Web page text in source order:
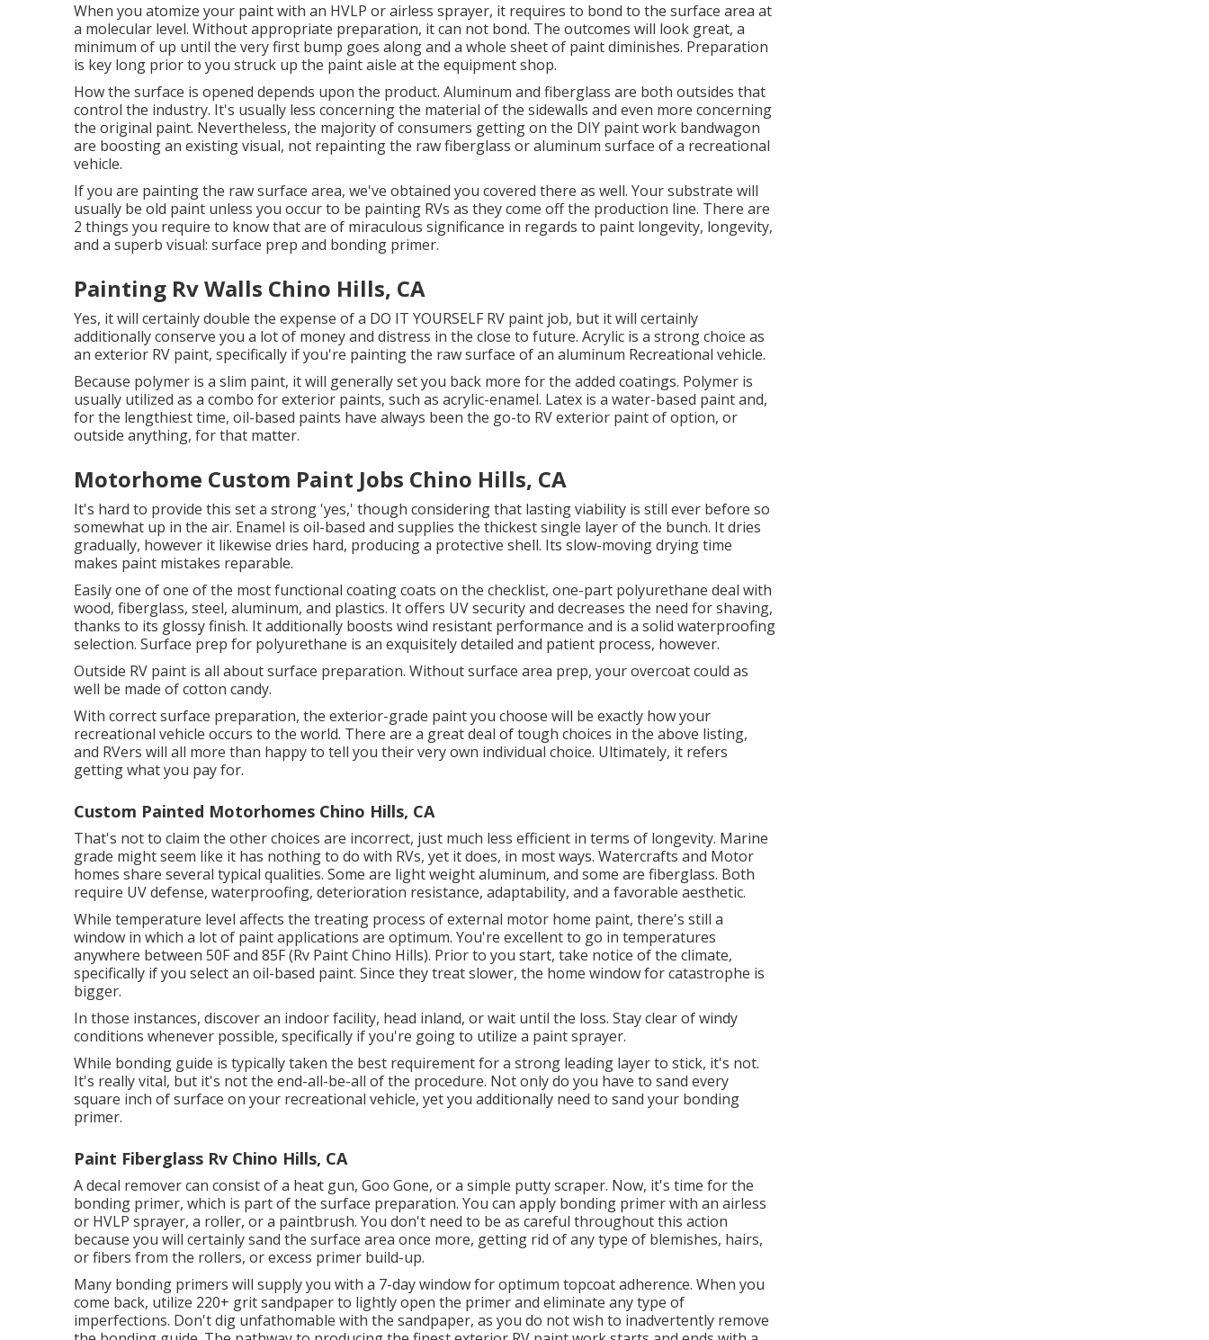
When you atomize your paint with an HVLP or airless sprayer, it requires to bond to the surface area at
a molecular level. Without appropriate preparation, it can not bond. The outcomes will look great, a
minimum of up until the very first bump goes along and a whole sheet of paint diminishes. Preparation
is key long prior to you struck up the paint aisle at the equipment shop.
How the surface is opened depends upon the product. Aluminum and fiberglass are both outsides that
control the industry. It's usually less concerning the material of the sidewalls and even more concerning
the original paint. Nevertheless, the majority of consumers getting on the DIY paint work bandwagon
are boosting an existing visual, not repainting the raw fiberglass or aluminum surface of a recreational
vehicle.
If you are painting the raw surface area, we've obtained you covered there as well. Your substrate will
usually be old paint unless you occur to be painting RVs as they come off the production line. There are
2 things you require to know that are of miraculous significance in regards to paint longevity, longevity,
and a superb visual: surface prep and bonding primer.
Painting Rv Walls Chino Hills, CA
Yes, it will certainly double the expense of a DO IT YOURSELF RV paint job, but it will certainly
additionally conserve you a lot of money and distress in the close to future. Acrylic is a strong choice as
an exterior RV paint, specifically if you're painting the raw surface of an aluminum Recreational vehicle.
Because polymer is a slim paint, it will generally set you back more for the added coatings. Polymer is
usually utilized as a combo for exterior paints, such as acrylic-enamel. Latex is a water-based paint and,
for the lengthiest time, oil-based paints have always been the go-to RV exterior paint of option, or
outside anything, for that matter.
Motorhome Custom Paint Jobs Chino Hills, CA
It's hard to provide this set a strong 'yes,' though considering that lasting viability is still ever before so
somewhat up in the air. Enamel is oil-based and supplies the thickest single layer of the bunch. It dries
gradually, however it likewise dries hard, producing a protective shell. Its slow-moving drying time
makes paint mistakes reparable.
Easily one of one of the most functional coating coats on the checklist, one-part polyurethane deal with
wood, fiberglass, steel, aluminum, and plastics. It offers UV security and decreases the need for shaving,
thanks to its glossy finish. It additionally boosts wind resistant performance and is a solid waterproofing
selection. Surface prep for polyurethane is an exquisitely detailed and patient process, however.
Outside RV paint is all about surface preparation. Without surface area prep, your overcoat could as
well be made of cotton candy.
With correct surface preparation, the exterior-grade paint you choose will be exactly how your
recreational vehicle occurs to the world. There are a great deal of tough choices in the above listing,
and RVers will all more than happy to tell you their very own individual choice. Ultimately, it refers
getting what you pay for.
Custom Painted Motorhomes Chino Hills, CA
That's not to claim the other choices are incorrect, just much less efficient in terms of longevity. Marine
grade might seem like it has nothing to do with RVs, yet it does, in most ways. Watercrafts and Motor
homes share several typical qualities. Some are light weight aluminum, and some are fiberglass. Both
require UV defense, waterproofing, deterioration resistance, adaptability, and a favorable aesthetic.
While temperature level affects the treating process of external motor home paint, there's still a
window in which a lot of paint applications are optimum. You're excellent to go in temperatures
anywhere between 50F and 85F (Rv Paint Chino Hills). Prior to you start, take notice of the climate,
specifically if you select an oil-based paint. Since they treat slower, the home window for catastrophe is
bigger.
In those instances, discover an indoor facility, head inland, or wait until the loss. Stay clear of windy
conditions whenever possible, specifically if you're going to utilize a paint sprayer.
While bonding guide is typically taken the best requirement for a strong leading layer to stick, it's not.
It's really vital, but it's not the end-all-be-all of the procedure. Not only do you have to sand every
square inch of surface on your recreational vehicle, yet you additionally need to sand your bonding
primer.
Paint Fiberglass Rv Chino Hills, CA
A decal remover can consist of a heat gun, Goo Gone, or a simple putty scraper. Now, it's time for the
bonding primer, which is part of the surface preparation. You can apply bonding primer with an airless
or HVLP sprayer, a roller, or a paintbrush. You don't need to be as careful throughout this action
because you will certainly sand the surface area once more, getting rid of any type of blemishes, hairs,
or fibers from the rollers, or excess primer build-up.
Many bonding primers will supply you with a 7-day window for optimum topcoat adherence. When you
come back, utilize 220+ grit sandpaper to lightly open the primer and eliminate any type of
imperfections. Don't dig unfathomable with the sandpaper, as you do not wish to inadvertently remove